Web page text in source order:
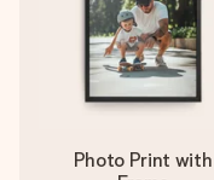
Photo Print with